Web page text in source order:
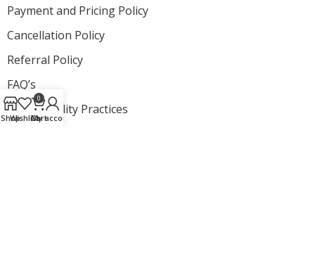
Payment and Pricing Policy
Cancellation Policy
Referral Policy
FAQ’s
Sustainability Practices
ShopWishlist
0
Cart
My account